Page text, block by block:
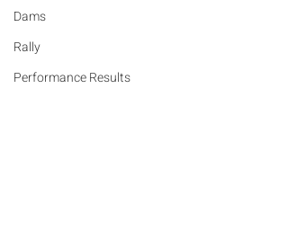
Dams
Rally
Performance Results